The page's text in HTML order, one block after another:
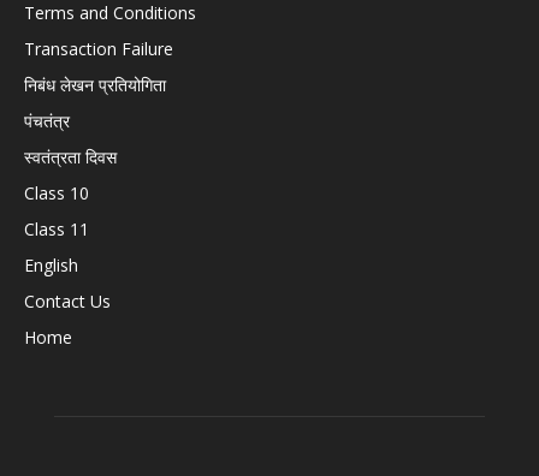
Terms and Conditions
Transaction Failure
निबंध लेखन प्रतियोगिता
पंचतंत्र
स्वतंत्रता दिवस
Class 10
Class 11
English
Contact Us
Home